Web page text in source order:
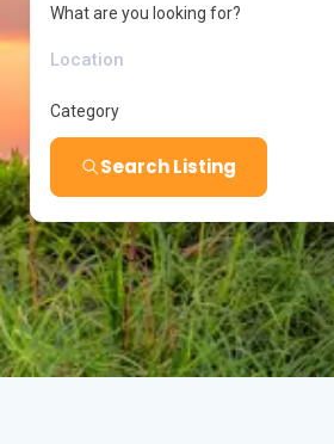
What are you looking for?
Category
Search Listing